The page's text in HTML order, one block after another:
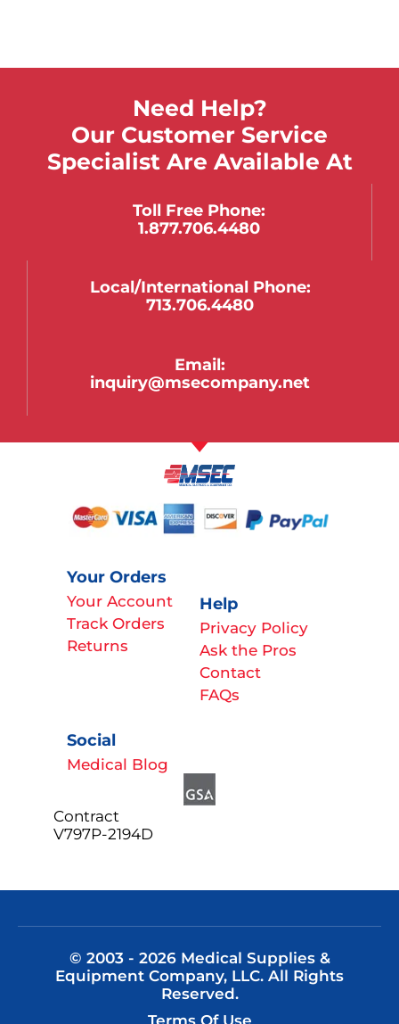
Need Help?
Our Customer Service
Specialist Are Available At
Toll Free Phone:
1.877.706.4480
Local/international Phone:
713.706.4480
Email:
inquiry@msecompany.net
Your Orders
Your Account
Track Orders
Returns
Help
Privacy Policy
Ask the Pros
Contact
FAQs
Social
Medical Blog
Contract
V797P-2194D
© 2003 - 2026 Medical Supplies &
Equipment Company, LLC. All Rights
Reserved.
Terms Of Use